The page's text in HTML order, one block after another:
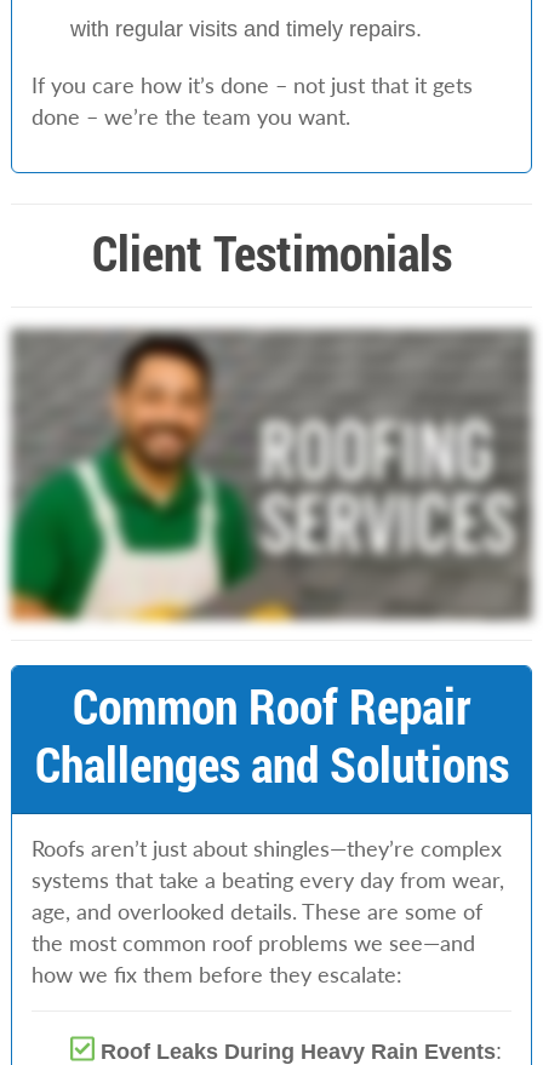
with regular visits and timely repairs.
If you care how it’s done – not just that it gets
done – we’re the team you want.
Client Testimonials
Common Roof Repair
Challenges and Solutions
Roofs aren’t just about shingles—they’re complex
systems that take a beating every day from wear,
age, and overlooked details. These are some of
the most common roof problems we see—and
how we fix them before they escalate:
Roof Leaks During Heavy Rain Events: